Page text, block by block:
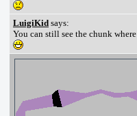
LuigiKid says:
You can still see the chunk